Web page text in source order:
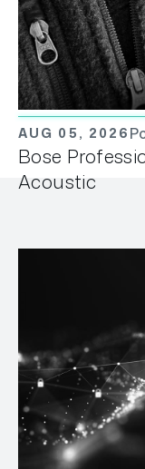
AUG 05, 2026
Bose
Acoustic